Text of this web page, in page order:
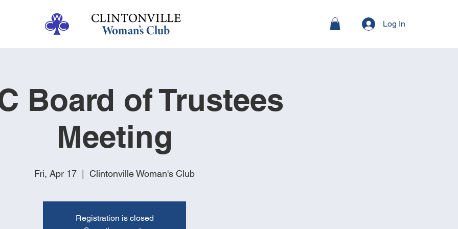
Log In
Board of Trustees
Meeting
Fri, Apr 17 Clintonville Woman's Club
Registration is closed